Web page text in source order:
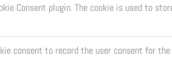
Consent plugin. The cookie is used to
consent to record the user consent for